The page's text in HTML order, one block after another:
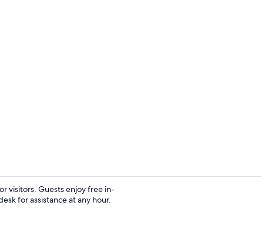
visitors. Guests enjoy free in-
for assistance at any hour.